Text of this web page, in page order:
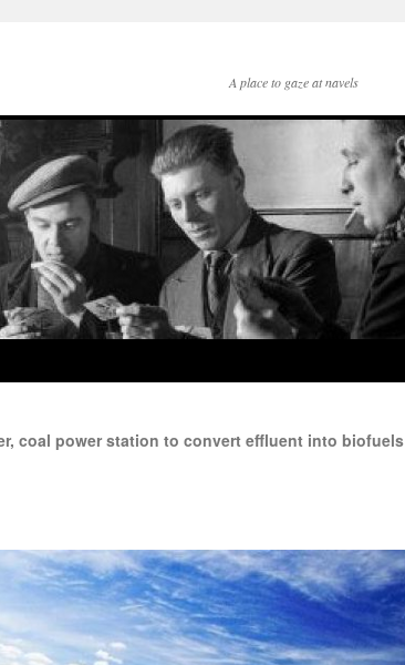
A place to gaze at navels
coal power station to convert effluent into biofuels